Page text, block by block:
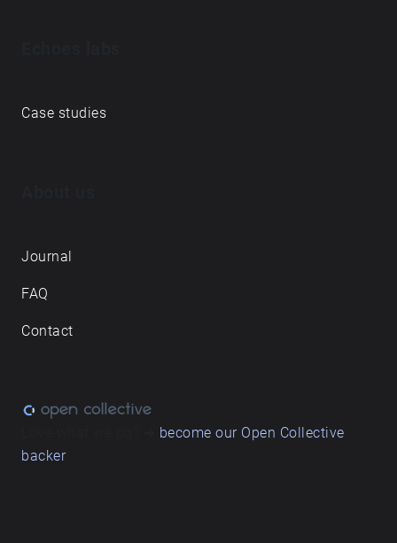
Case studies
Journal
FAQ
Contact
become our Open Collective
backer